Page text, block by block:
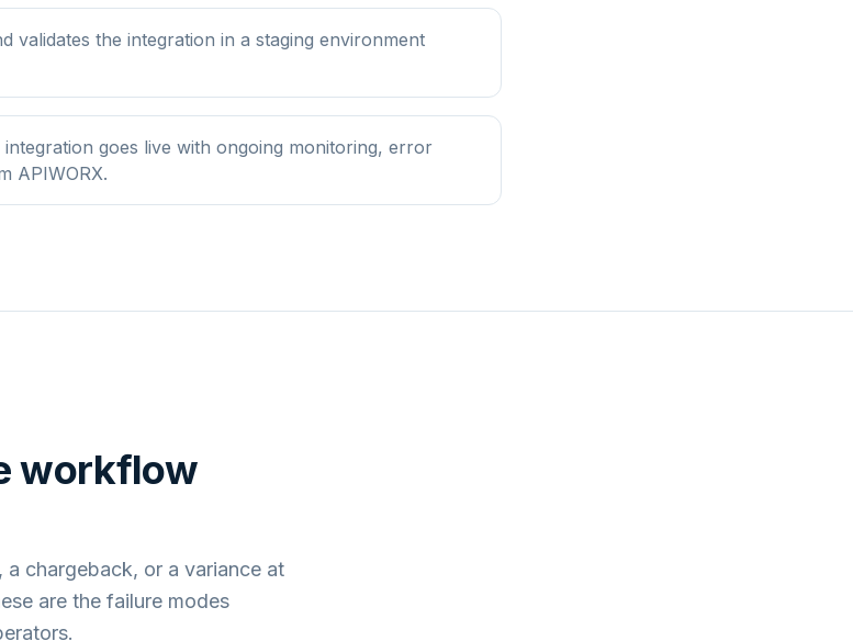
validates the integration in a staging environment
goes live with ongoing monitoring, error
APIWORX.
workflow
chargeback, or a variance at
are the failure modes